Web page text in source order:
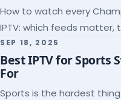
How to watch every
IPTV: which feeds
at kickoff, and why catch-
SEP 18, 2025
Best IPTV for Sports
For
Sports is the hardest